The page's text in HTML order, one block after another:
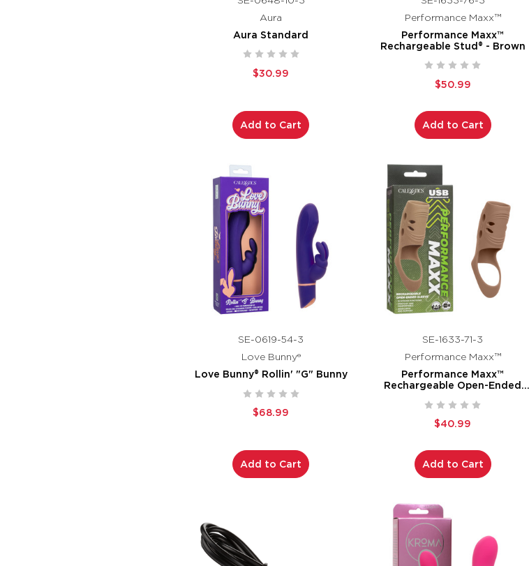
Aura
Aura Standard
$30.99
Add to Cart
Performance Maxx™
Performance Maxx™
Rechargeable Stud® - Brown
$50.99
Add to Cart
SE-0619-54-3
Love Bunny®
Love Bunny® Rollin' "G" Bunny
$68.99
Add to Cart
SE-1633-71-3
Performance Maxx™
Performance Maxx™
Rechargeable Open-Ended
$40.99
Add to Cart